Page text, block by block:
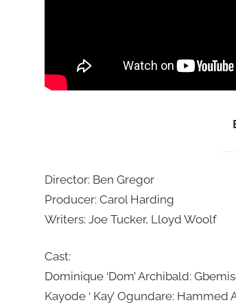
Director: Ben Gregor
Producer: Carol Harding
Writers: Joe Tucker, Lloyd Woolf
Cast:
Dominique ‘Dom’ Archibald:
Kayode ‘ Kay’ Ogundare: Hammed